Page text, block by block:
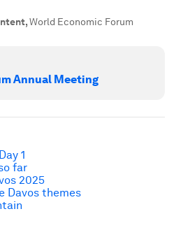
,World Economic Forum
Annual Meeting
1
far
2025
Davos themes